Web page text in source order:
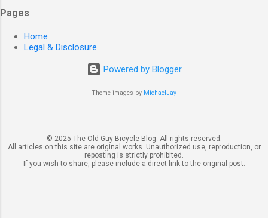
Pages
Home
Legal & Disclosure
Powered by Blogger
Theme images by MichaelJay
© 2025 The Old Guy Bicycle Blog. All rights reserved.
All articles on this site are original works. Unauthorized use, reproduction, or
reposting is strictly prohibited.
If you wish to share, please include a direct link to the original post.